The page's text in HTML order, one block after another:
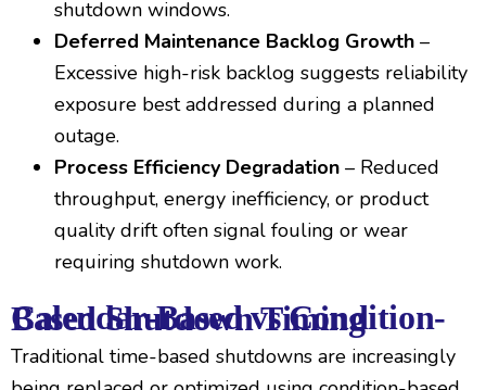
shutdown windows.
Deferred Maintenance Backlog Growth –
Excessive high-risk backlog suggests reliability
exposure best addressed during a planned
outage.
Process Efficiency Degradation – Reduced
throughput, energy inefficiency, or product
quality drift often signal fouling or wear
requiring shutdown work.
Calendar-Based vs Condition-Based Shutdown Timing
Traditional time-based shutdowns are increasingly